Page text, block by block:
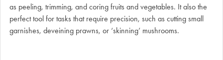
as peeling, trimming, and coring fruits and vegetables. It also the
perfect tool for tasks that require precision, such as cutting small
garnishes, deveining prawns, or ‘skinning’ mushrooms.